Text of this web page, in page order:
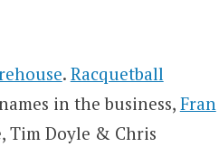
. Racquetball
in the business, Fran
Tim Doyle & Chris